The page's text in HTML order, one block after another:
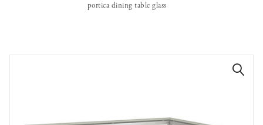
portica dining table glass